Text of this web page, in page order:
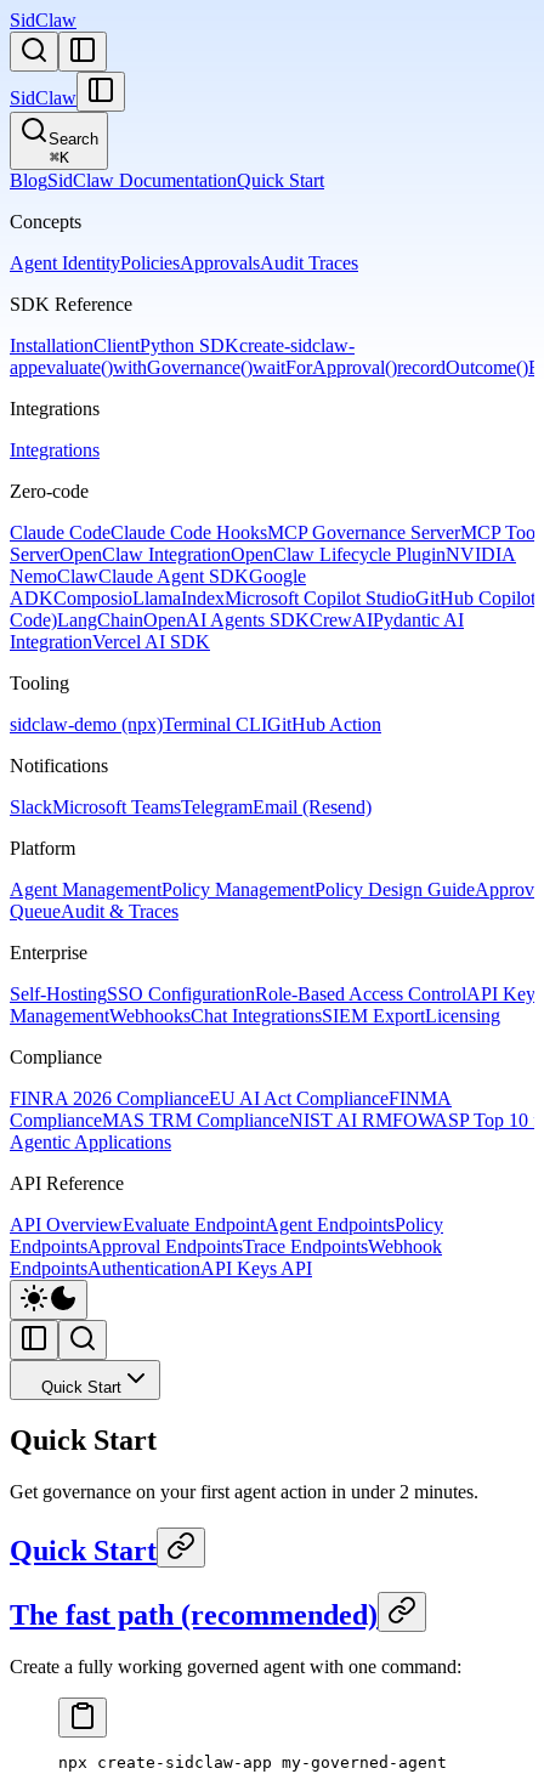
SidClaw
SidClaw
Search
⌘K
BlogSidClaw DocumentationQuick Start
Concepts
Agent IdentityPoliciesApprovalsAudit Traces
SDK Reference
InstallationClientPython SDKcreate-sidclaw-
appevaluate()withGovernance()waitForApproval()recordOutcome()
Integrations
Integrations
Zero-code
Claude CodeClaude Code HooksMCP Governance ServerMCP
ServerOpenClaw IntegrationOpenClaw Lifecycle PluginNVIDIA
NemoClawClaude Agent SDKGoogle
ADKComposioLlamaIndexMicrosoft Copilot StudioGitHub Copilot
Code)LangChainOpenAI Agents SDKCrewAIPydantic AI
IntegrationVercel AI SDK
Tooling
sidclaw-demo (npx)Terminal CLIGitHub Action
Notifications
SlackMicrosoft TeamsTelegramEmail (Resend)
Platform
Agent ManagementPolicy ManagementPolicy Design Guide
QueueAudit & Traces
Enterprise
Self-HostingSSO ConfigurationRole-Based Access ControlAPI Key
ManagementWebhooksChat IntegrationsSIEM ExportLicensing
Compliance
FINRA 2026 ComplianceEU AI Act ComplianceFINMA
ComplianceMAS TRM ComplianceNIST AI RMFOWASP Top 10
Agentic Applications
API Reference
API OverviewEvaluate EndpointAgent EndpointsPolicy
EndpointsApproval EndpointsTrace EndpointsWebhook
EndpointsAuthenticationAPI Keys API
Quick Start
Quick Start
Get governance on your first agent action in under 2 minutes.
Quick Start
The fast path (recommended)
Create a fully working governed agent with one command:
npx create-sidclaw-app my-governed-agent